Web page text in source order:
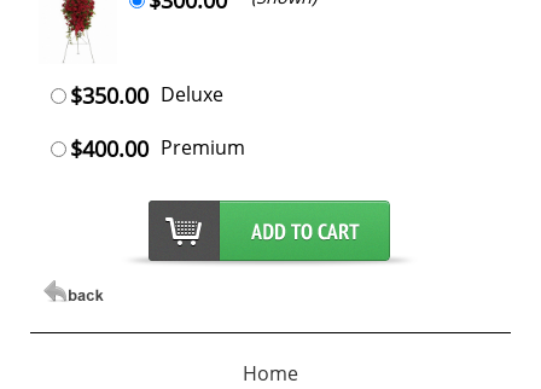
$350.00 Deluxe
$400.00 Premium
Home